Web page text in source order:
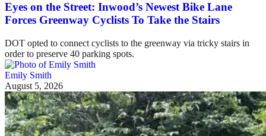
Eyes on the Street: Inwood’s Newest Bike Lane
Forces Greenway Cyclists To Take the Stairs
DOT opted to connect cyclists to the greenway via tricky stairs in
order to preserve 40 parking spots.
Emily Smith
August 5, 2026